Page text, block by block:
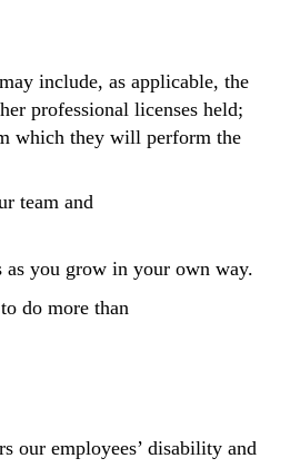
include, as applicable, the
professional licenses held;
which they will perform the
team and
as you grow in your own way.
do more than
our employees’ disability and